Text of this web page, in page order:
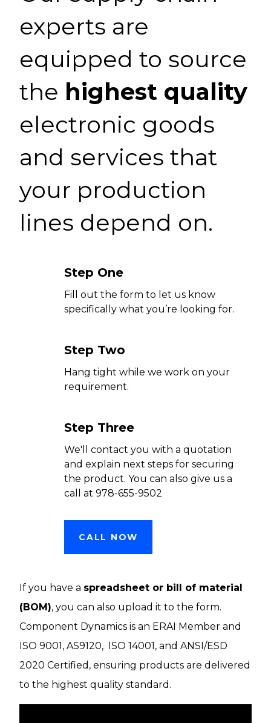
experts are
equipped to source
the highest quality
electronic goods
and services that
your production
lines depend on.
Step One
Fill out the form to let us know
specifically what you’re looking for.
Step Two
Hang tight while we work on your
requirement.
Step Three
We'll contact you with a quotation
and explain next steps for securing
the product. You can also give us a
call at 978-655-9502
CALL NOW
If you have a spreadsheet or bill of material
(BOM), you can also upload it to the form.
Component Dynamics is an ERAI Member and
ISO 9001, AS9120, ISO 14001, and ANSI/ESD
2020 Certified, ensuring products are delivered
to the highest quality standard.